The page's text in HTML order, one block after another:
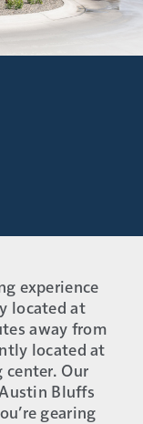
experience
located at
away from
located at
center. Our
Bluffs
gearing